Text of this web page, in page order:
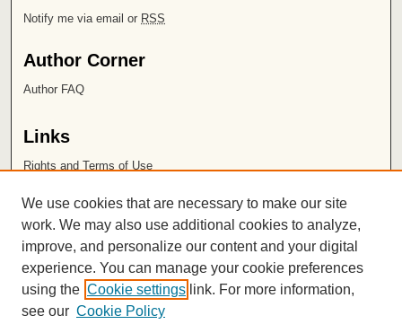
Notify me via email or RSS
Author Corner
Author FAQ
Links
Rights and Terms of Use
Chapman University
ISSN 2572-1496
We use cookies that are necessary to make our site
work. We may also use additional cookies to analyze,
improve, and personalize our content and your digital
experience. You can manage your cookie preferences
using the Cookie settings link. For more information,
see our Cookie Policy